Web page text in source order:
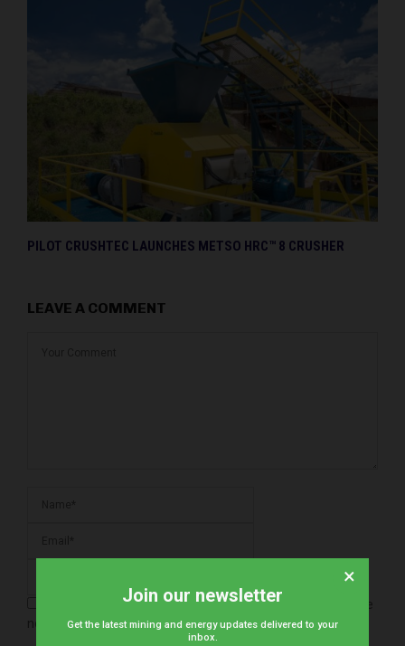
PILOT CRUSHTEC LAUNCHES METSO HRC™ 8 CRUSHER
LEAVE A COMMENT
Save my name, email, and website in this browser for the
next time I comment.
Join our newsletter
Get the latest mining and energy updates delivered to your
inbox.
×